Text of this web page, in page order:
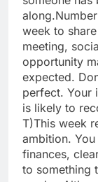
along.
week to
meeting,
opportunity
expected.
perfect. Your
is likely to
T)This week
ambition.
finances,
to something